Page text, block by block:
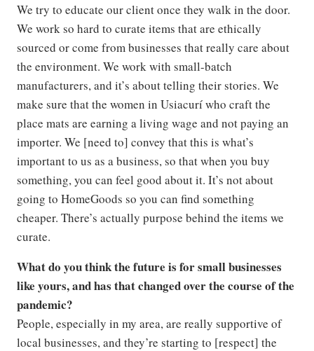
We try to educate our client once they walk in the door.
We work so hard to curate items that are ethically
sourced or come from businesses that really care about
the environment. We work with small-batch
manufacturers, and it’s about telling their stories. We
make sure that the women in Usiacurí who craft the
place mats are earning a living wage and not paying an
importer. We [need to] convey that this is what’s
important to us as a business, so that when you buy
something, you can feel good about it. It’s not about
going to HomeGoods so you can find something
cheaper. There’s actually purpose behind the items we
curate.
What do you think the future is for small businesses
like yours, and has that changed over the course of the
pandemic?
People, especially in my area, are really supportive of
local businesses, and they’re starting to [respect] the